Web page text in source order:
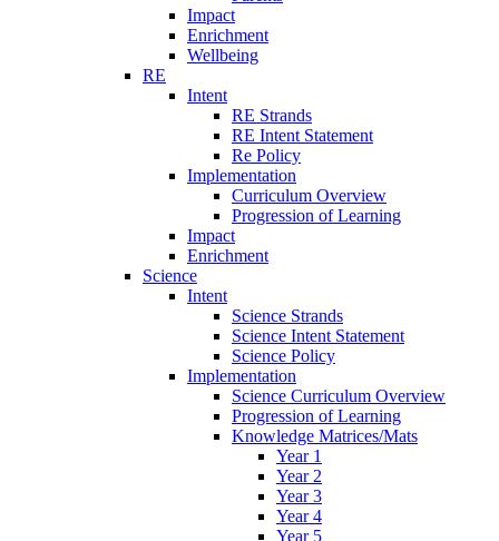
Impact
Enrichment
Wellbeing
RE
Intent
RE Strands
RE Intent Statement
Re Policy
Implementation
Curriculum Overview
Progression of Learning
Impact
Enrichment
Science
Intent
Science Strands
Science Intent Statement
Science Policy
Implementation
Science Curriculum Overview
Progression of Learning
Knowledge Matrices/Mats
Year 1
Year 2
Year 3
Year 4
Year 5